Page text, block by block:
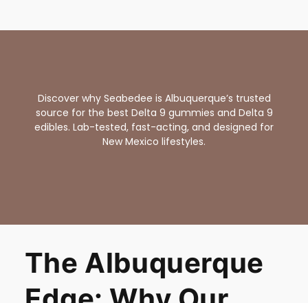
Discover why Seabedee is Albuquerque’s trusted
source for the best Delta 9 gummies and Delta 9
edibles. Lab-tested, fast-acting, and designed for
New Mexico lifestyles.
The Albuquerque